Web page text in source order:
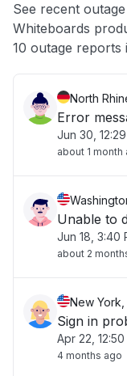
Other
See recent
Whiteboards
10 outage
North
Error
Jun 30,
about 1 month
Unable to
Jun 18, 3:40
about 2
New
Sign in
Apr 22, 12:50
4 months ago